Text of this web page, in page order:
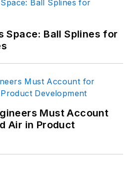
see his
Space: Ball Splines for
Must Account
Air in Product